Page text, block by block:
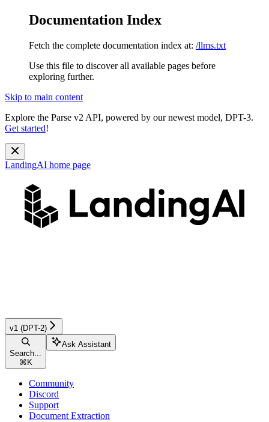
Documentation Index
Fetch the complete documentation index at: /llms.txt
Use this file to discover all available pages before
exploring further.
Skip to main content
Explore the Parse v2 API, powered by our newest model, DPT-3.
Get started!
LandingAI home page
v1 (DPT-2)
Search...
⌘ K
Ask Assistant
Community
Discord
Support
Document Extraction